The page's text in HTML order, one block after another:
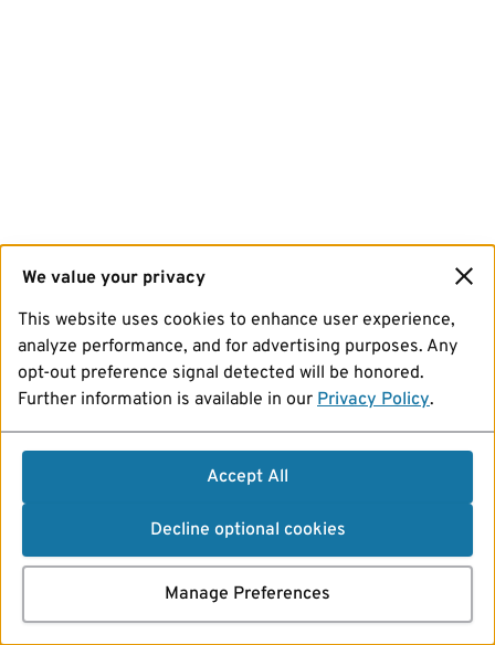
We value your privacy
This website uses cookies to enhance user experience,
analyze performance, and for advertising purposes. Any
opt-out preference signal detected will be honored.
Further information is available in our Privacy Policy.
Accept All
Decline optional cookies
Manage Preferences